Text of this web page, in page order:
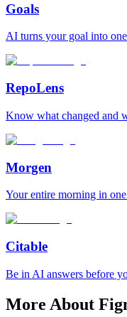
Goals
AI turns your goal into
RepoLens
Know what changed and
Morgen
Your entire morning in
Citable
Be in AI answers before
More About